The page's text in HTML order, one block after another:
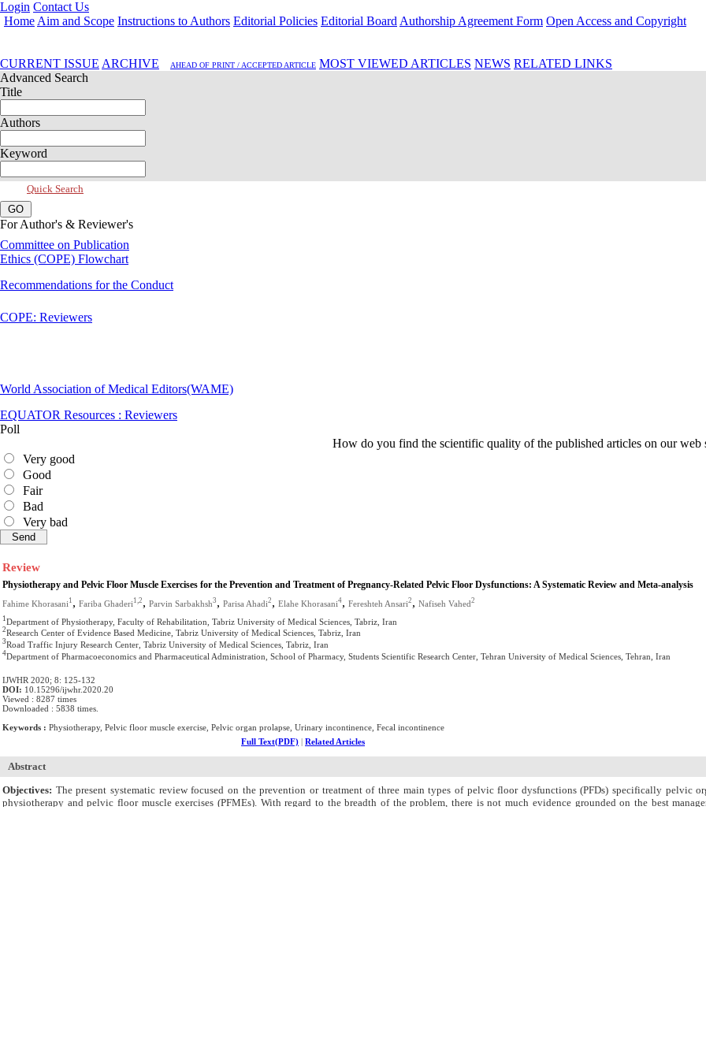
Login Contact Us
Home Aim and Scope Instructions to Authors Editorial Policies Editorial Board Authorship Agreement Form Open Access and Copyright
CURRENT ISSUE ARCHIVE AHEAD OF PRINT / ACCEPTED ARTICLE MOST VIEWED ARTICLES NEWS RELATED LINKS
Advanced Search
Title
Authors
Keyword
Quick Search
For Author's & Reviewer's
Committee on Publication
Ethics (COPE) Flowchart
Recommendations for the Conduct
COPE: Reviewers
World Association of Medical Editors(WAME)
EQUATOR Resources : Reviewers
Poll
How do you find the scientific quality of the published articles on our web
Very good
Good
Fair
Bad
Very bad
Review
Physiotherapy and Pelvic Floor Muscle Exercises for the Prevention and Treatment of Pregnancy-Related Pelvic Floor Dysfunctions: A Systematic Review and Meta-analysis
Fahime Khorasani 1 , Fariba Ghaderi 1,2 , Parvin Sarbakhsh3 , Parisa Ahadi2 , Elahe Khorasani4, Fereshteh Ansari2 , Nafiseh Vahed2
1Department of Physiotherapy, Faculty of Rehabilitation, Tabriz University of Medical Sciences, Tabriz, Iran
2Research Center of Evidence Based Medicine, Tabriz University of Medical Sciences, Tabriz, Iran
3Road Traffic Injury Research Center, Tabriz University of Medical Sciences, Tabriz, Iran
4Department of Pharmacoeconomics and Pharmaceutical Administration, School of Pharmacy, Students Scientific Research Center, Tehran University of Medical Sciences, Tehran, Iran
IJWHR 2020; 8: 125-132
DOI: 10.15296/ijwhr.2020.20
Viewed : 8287 times
Downloaded : 5838 times.
Keywords : Physiotherapy, Pelvic floor muscle exercise, Pelvic organ prolapse, Urinary incontinence, Fecal incontinence
Full Text(PDF) | Related Articles
Abstract
Objectives: The present systematic review focused on the prevention or treatment of three main types of pelvic floor dysfunctions (PFDs) specifically pelvic
physiotherapy and pelvic floor muscle exercises (PFMEs). With regard to the breadth of the problem, there is not much evidence grounded on the best